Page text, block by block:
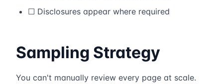
☐ Disclosures appear where required
Sampling Strategy
You can't manually review every page at scale.